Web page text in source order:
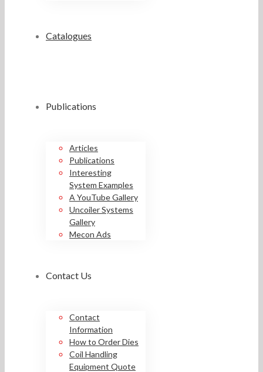
Catalogues
Publications
Articles
Publications
Interesting
System Examples
A YouTube Gallery
Uncoiler Systems
Gallery
Mecon Ads
Contact Us
Contact
Information
How to Order Dies
Coil Handling
Equipment Quote